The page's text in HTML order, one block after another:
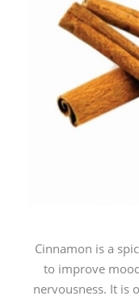
Cinnamon is a
to improve
nervousness. It is